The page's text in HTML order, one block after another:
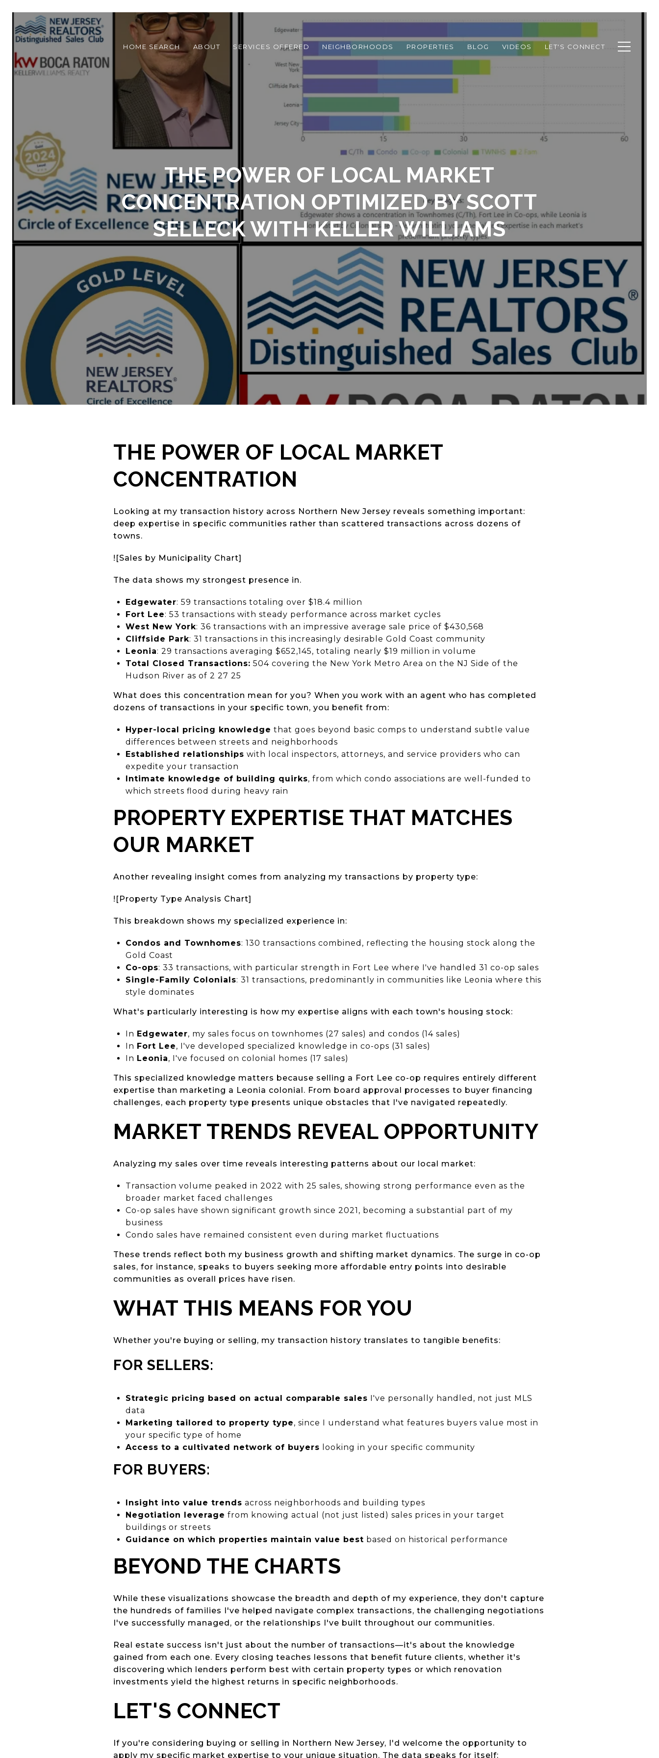
HOME SEARCH ABOUT SERVICES OFFERED NEIGHBORHOODS PROPERTIES BLOG VIDEOS LET'S CONNECT
THE POWER OF LOCAL MARKET
CONCENTRATION OPTIMIZED BY SCOTT
SELLECK WITH KELLER WILLIAMS
THE POWER OF LOCAL MARKET
CONCENTRATION
Looking at my transaction history across Northern New Jersey reveals something important:
deep expertise in specific communities rather than scattered transactions across dozens of
towns.
![Sales by Municipality Chart]
The data shows my strongest presence in.
Edgewater: 59 transactions totaling over $18.4 million
Fort Lee: 53 transactions with steady performance across market cycles
West New York: 36 transactions with an impressive average sale price of $430,568
Cliffside Park: 31 transactions in this increasingly desirable Gold Coast community
Leonia: 29 transactions averaging $652,145, totaling nearly $19 million in volume
Total Closed Transactions: 504 covering the New York Metro Area on the NJ Side of the
Hudson River as of 2 27 25
What does this concentration mean for you? When you work with an agent who has completed
dozens of transactions in your specific town, you benefit from:
Hyper-local pricing knowledge that goes beyond basic comps to understand subtle value
differences between streets and neighborhoods
Established relationships with local inspectors, attorneys, and service providers who can
expedite your transaction
Intimate knowledge of building quirks, from which condo associations are well-funded to
which streets flood during heavy rain
PROPERTY EXPERTISE THAT MATCHES
OUR MARKET
Another revealing insight comes from analyzing my transactions by property type:
![Property Type Analysis Chart]
This breakdown shows my specialized experience in:
Condos and Townhomes: 130 transactions combined, reflecting the housing stock along the
Gold Coast
Co-ops: 33 transactions, with particular strength in Fort Lee where I've handled 31 co-op sales
Single-Family Colonials: 31 transactions, predominantly in communities like Leonia where this
style dominates
What's particularly interesting is how my expertise aligns with each town's housing stock:
In Edgewater, my sales focus on townhomes (27 sales) and condos (14 sales)
In Fort Lee, I've developed specialized knowledge in co-ops (31 sales)
In Leonia, I've focused on colonial homes (17 sales)
This specialized knowledge matters because selling a Fort Lee co-op requires entirely different
expertise than marketing a Leonia colonial. From board approval processes to buyer financing
challenges, each property type presents unique obstacles that I've navigated repeatedly.
MARKET TRENDS REVEAL OPPORTUNITY
Analyzing my sales over time reveals interesting patterns about our local market:
Transaction volume peaked in 2022 with 25 sales, showing strong performance even as the
broader market faced challenges
Co-op sales have shown significant growth since 2021, becoming a substantial part of my
business
Condo sales have remained consistent even during market fluctuations
These trends reflect both my business growth and shifting market dynamics. The surge in co-op
sales, for instance, speaks to buyers seeking more affordable entry points into desirable
communities as overall prices have risen.
WHAT THIS MEANS FOR YOU
Whether you're buying or selling, my transaction history translates to tangible benefits:
FOR SELLERS:
Strategic pricing based on actual comparable sales I've personally handled, not just MLS
data
Marketing tailored to property type, since I understand what features buyers value most in
your specific type of home
Access to a cultivated network of buyers looking in your specific community
FOR BUYERS:
Insight into value trends across neighborhoods and building types
Negotiation leverage from knowing actual (not just listed) sales prices in your target
buildings or streets
Guidance on which properties maintain value best based on historical performance
BEYOND THE CHARTS
While these visualizations showcase the breadth and depth of my experience, they don't capture
the hundreds of families I've helped navigate complex transactions, the challenging negotiations
I've successfully managed, or the relationships I've built throughout our communities.
Real estate success isn't just about the number of transactions—it's about the knowledge
gained from each one. Every closing teaches lessons that benefit future clients, whether it's
discovering which lenders perform best with certain property types or which renovation
investments yield the highest returns in specific neighborhoods.
LET'S CONNECT
If you're considering buying or selling in Northern New Jersey, I'd welcome the opportunity to
apply my specific market expertise to your unique situation. The data speaks for itself: